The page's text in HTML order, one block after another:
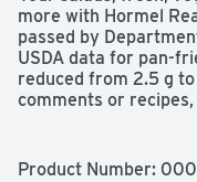
more with Hormel
passed by
USDA data for pan-
reduced from 2.5 g
comments or
Product Number: